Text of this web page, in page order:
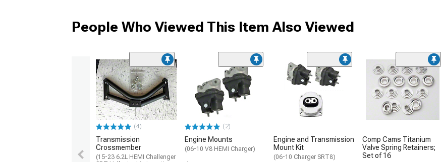
People Who Viewed This Item Also Viewed
(4)
Transmission
Crossmember
(15-23 6.2L HEMI Challenger
(2)
Engine Mounts
(06-10 V8 HEMI Charger)
Engine and Transmission
Mount Kit
(06-10 Charger SRT8)
Comp Cams Titanium
Valve Spring Retainers;
Set of 16